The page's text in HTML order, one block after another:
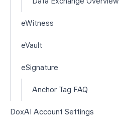
eWitness
eVault
eSignature
Anchor Tag FAQ
DoxAI Account Settings